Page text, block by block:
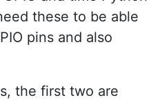
these to be able
pins and also
the first two are